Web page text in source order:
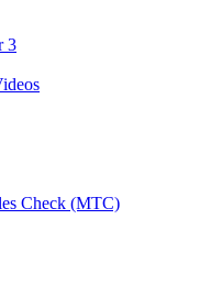
3
Check (MTC)